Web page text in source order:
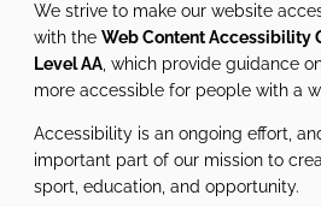
We strive to make our website
with the Web Content Accessibility
Level AA , which provide guidance
more accessible for people with a
Accessibility is an ongoing effort,
important part of our mission to
sport, education, and opportunity.